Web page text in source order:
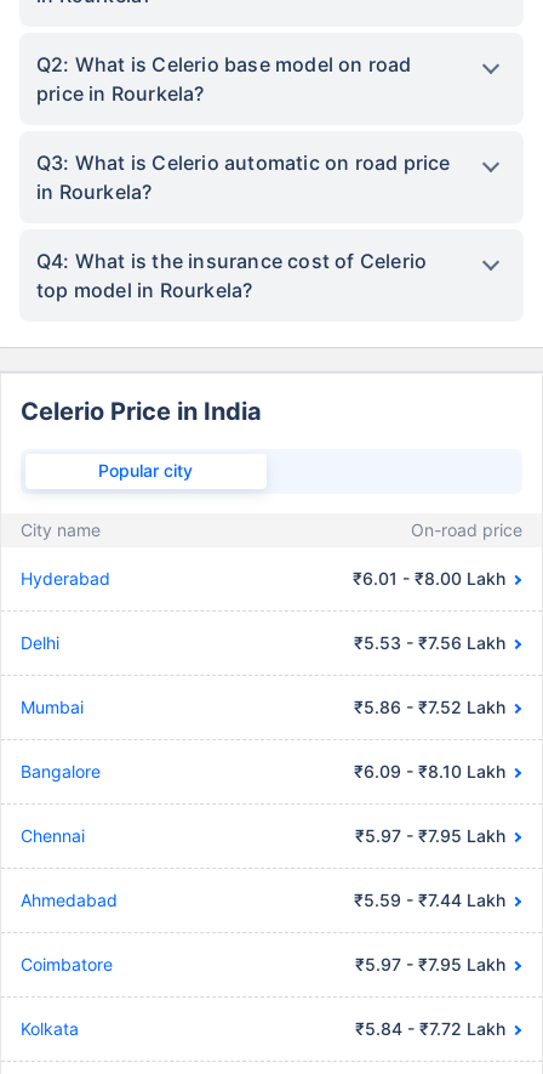
Q2: What is Celerio base model on road
price in Rourkela?
Q3: What is Celerio automatic on road price
in Rourkela?
Q4: What is the insurance cost of Celerio
top model in Rourkela?
Celerio Price in India
Popular city
City name On-road price
Hyderabad ₹6.01 - ₹8.00 Lakh
Delhi ₹5.53 - ₹7.56 Lakh
Mumbai ₹5.86 - ₹7.52 Lakh
Bangalore ₹6.09 - ₹8.10 Lakh
Chennai ₹5.97 - ₹7.95 Lakh
Ahmedabad ₹5.59 - ₹7.44 Lakh
Coimbatore ₹5.97 - ₹7.95 Lakh
Kolkata ₹5.84 - ₹7.72 Lakh